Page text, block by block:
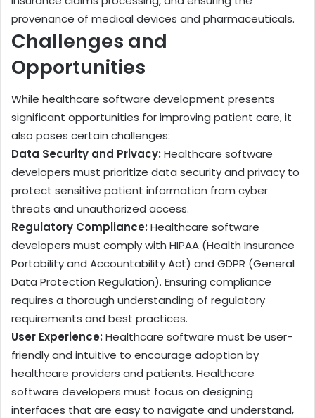
provenance of medical devices and pharmaceuticals.
Challenges and
Opportunities
While healthcare software development presents
significant opportunities for improving patient care, it
also poses certain challenges:
Data Security and Privacy: Healthcare software
developers must prioritize data security and privacy to
protect sensitive patient information from cyber
threats and unauthorized access.
Regulatory Compliance: Healthcare software
developers must comply with HIPAA (Health Insurance
Portability and Accountability Act) and GDPR (General
Data Protection Regulation). Ensuring compliance
requires a thorough understanding of regulatory
requirements and best practices.
User Experience: Healthcare software must be user-
friendly and intuitive to encourage adoption by
healthcare providers and patients. Healthcare
software developers must focus on designing
interfaces that are easy to navigate and understand,